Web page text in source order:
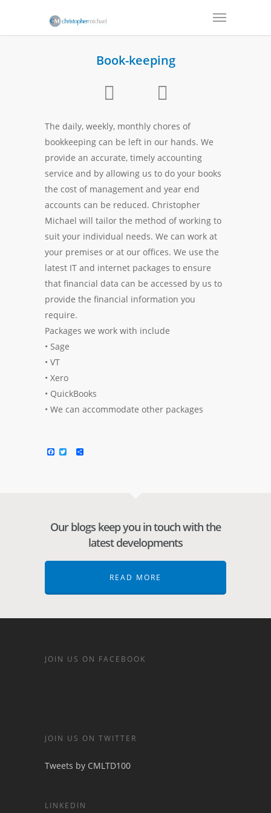
Book-keeping
The daily, weekly, monthly chores of
bookkeeping can be left in our hands. We
provide an accurate, timely accounting
service and by allowing us to do your books
the cost of management and year end
accounts can be reduced. Christopher
Michael will tailor the method of working to
suit your individual needs. We can work at
your premises or at our offices. We use the
latest IT and internet packages to ensure
that financial data can be accessed by us to
provide the financial information you
require.
Packages we work with include
• Sage
• VT
• Xero
• QuickBooks
• We can accommodate other packages
Facebook
Twitter
Our blogs keep you in touch with the
latest developments
READ MORE
JOIN US ON FACEBOOK
JOIN US ON TWITTER
Tweets by CMLTD100
LINKEDIN